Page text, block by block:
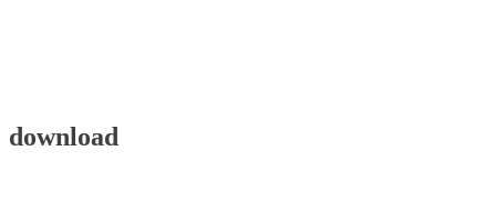
download